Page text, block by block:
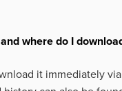
where do I
it immediately